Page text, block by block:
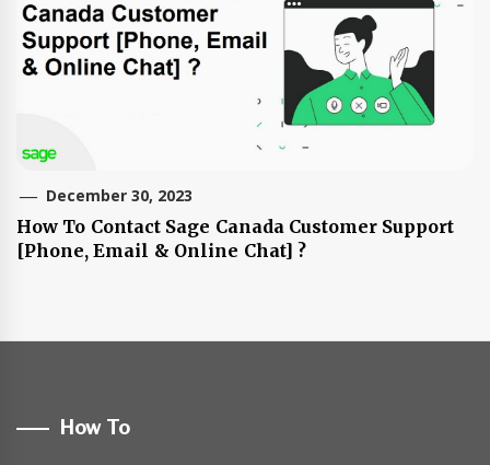
December 30, 2023
How To Contact Sage Canada Customer Support
[Phone, Email & Online Chat] ?
How To